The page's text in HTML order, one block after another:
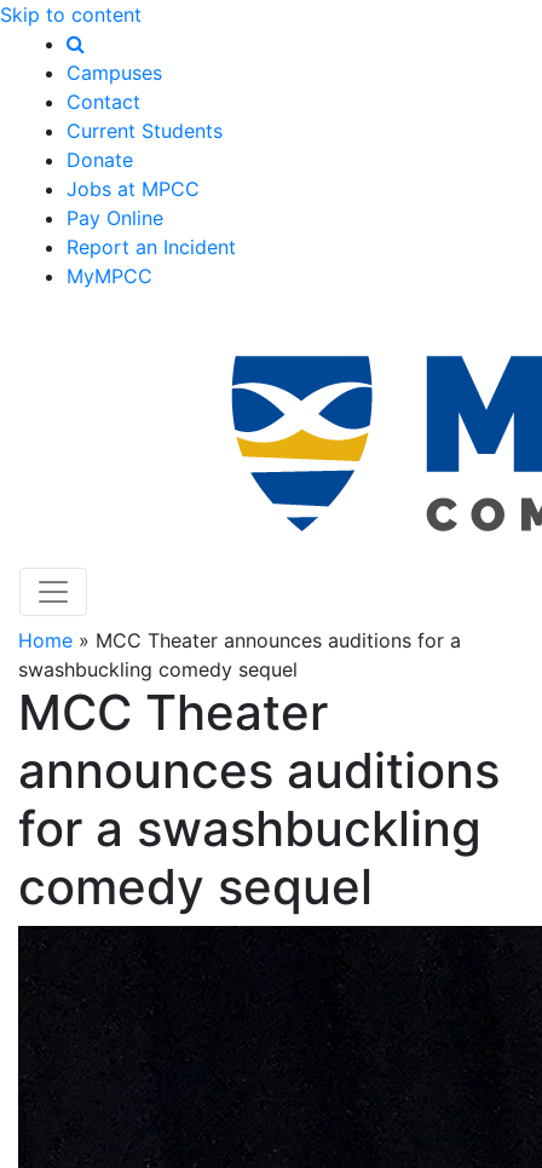
Skip to content
Campuses
Contact
Current Students
Donate
Jobs at MPCC
Pay Online
Report an Incident
MyMPCC
Home » MCC Theater announces auditions for a
swashbuckling comedy sequel
MCC Theater
announces auditions
for a swashbuckling
comedy sequel